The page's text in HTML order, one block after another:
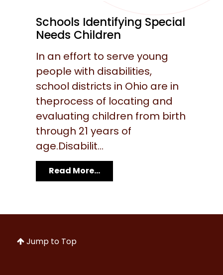
Schools Identifying Special
Needs Children
In an effort to serve young
people with disabilities,
school districts in Ohio are in
theprocess of locating and
evaluating children from birth
through 21 years of
age.Disabilit...
Read More...
Jump to Top